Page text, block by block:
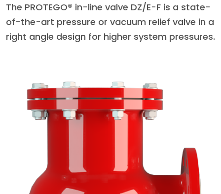
The PROTEGO® in-line valve DZ/E-F is a state-
of-the-art pressure or vacuum relief valve in a
right angle design for higher system pressures.